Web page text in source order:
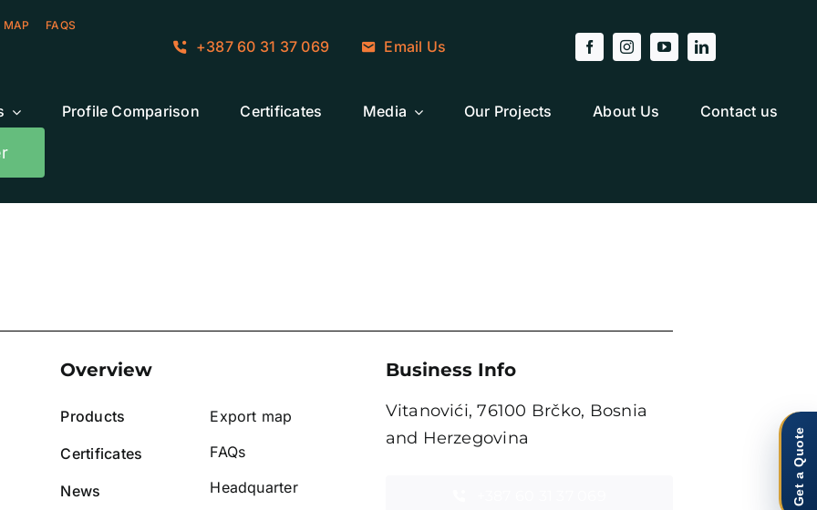
MAP FAQS
+387 60 31 37 069 Email Us
Profile Comparison Certificates Media Our Projects About Us Contact us
Overview
Products
Certificates
News
Export map
FAQs
Headquarter
Business Info
Vitanovići, 76100 Brčko, Bosnia
and Herzegovina
Get a Quote